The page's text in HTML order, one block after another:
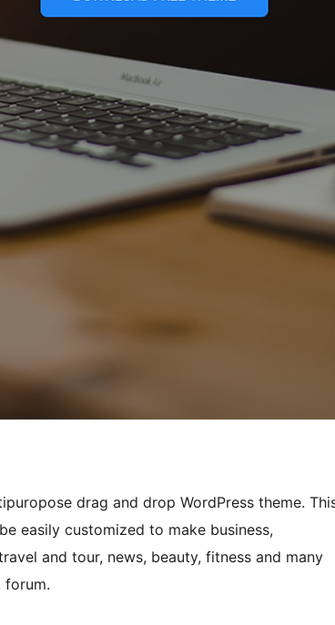
drag and drop WordPress theme.
easily customized to make business,
and tour, news, beauty, fitness and many
forum.